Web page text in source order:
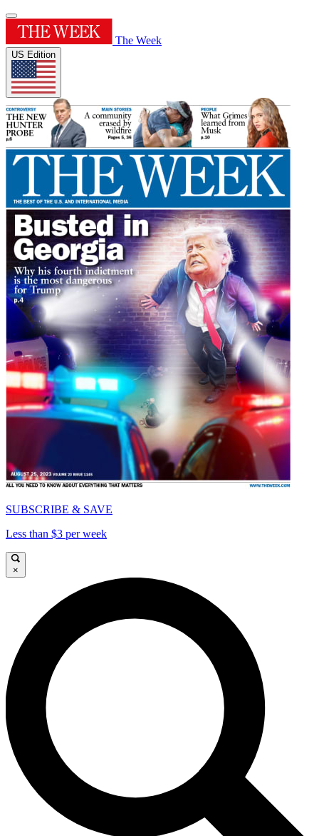
The Week
US Edition
SUBSCRIBE & SAVE
Less than $3 per week
×